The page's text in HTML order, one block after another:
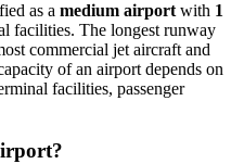
as a medium airport with 1
facilities. The longest runway
commercial jet aircraft and
of an airport depends on
facilities, passenger